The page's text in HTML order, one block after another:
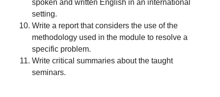
spoken and written English in an international
setting.
Write a report that considers the use of the
methodology used in the module to resolve a
specific problem.
Write critical summaries about the taught
seminars.